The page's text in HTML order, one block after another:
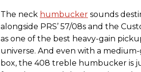
The neck humbucker sounds
alongside PRS’ 57/08s and the
as one of the best heavy-gain
universe. And even with a
box, the 408 treble humbucker is